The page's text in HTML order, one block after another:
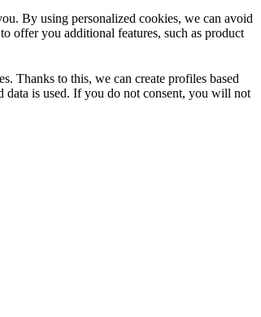
By using personalized cookies, we can avoid
offer you additional features, such as product
Thanks to this, we can create profiles based
data is used. If you do not consent, you will not